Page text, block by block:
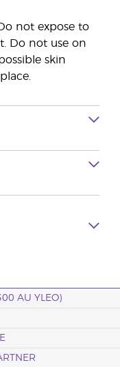
not expose to
Do not use on
skin
AU YLEO)